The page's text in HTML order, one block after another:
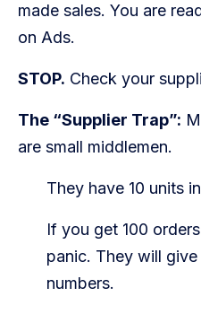
made sales. You are
on Ads.
STOP. Check your
The “Supplier Trap”:
are small middlemen.
They have 10 units
If you get 100
panic. They will
numbers.